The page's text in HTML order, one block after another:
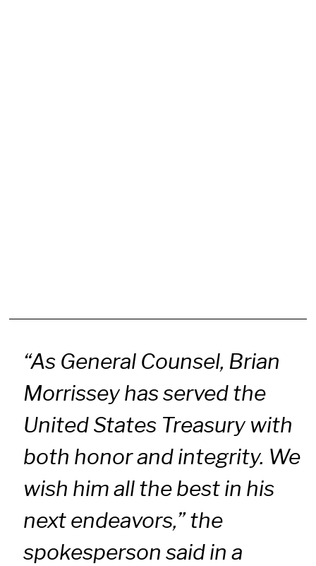
“As General Counsel, Brian
Morrissey has served the
United States Treasury with
both honor and integrity. We
wish him all the best in his
next endeavors,” the
spokesperson said in a